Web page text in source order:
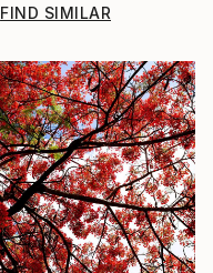
FIND SIMILAR